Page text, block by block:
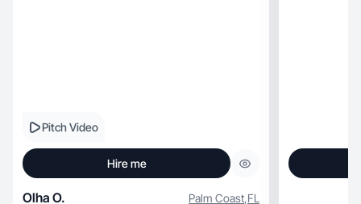
Pitch Video
Hire me
Olha O. Palm Coast,FL